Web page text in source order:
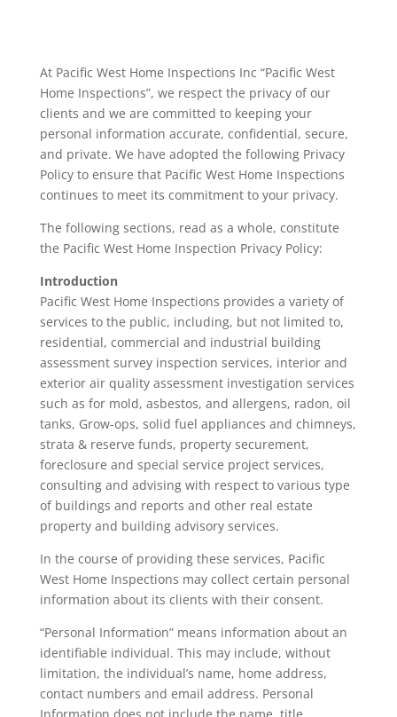
At Pacific West Home Inspections Inc “Pacific West
Home Inspections”, we respect the privacy of our
clients and we are committed to keeping your
personal information accurate, confidential, secure,
and private. We have adopted the following Privacy
Policy to ensure that Pacific West Home Inspections
continues to meet its commitment to your privacy.
The following sections, read as a whole, constitute
the Pacific West Home Inspection Privacy Policy:
Introduction
Pacific West Home Inspections provides a variety of
services to the public, including, but not limited to,
residential, commercial and industrial building
assessment survey inspection services, interior and
exterior air quality assessment investigation services
such as for mold, asbestos, and allergens, radon, oil
tanks, Grow-ops, solid fuel appliances and chimneys,
strata & reserve funds, property securement,
foreclosure and special service project services,
consulting and advising with respect to various type
of buildings and reports and other real estate
property and building advisory services.
In the course of providing these services, Pacific
West Home Inspections may collect certain personal
information about its clients with their consent.
“Personal Information” means information about an
identifiable individual. This may include, without
limitation, the individual’s name, home address,
contact numbers and email address. Personal